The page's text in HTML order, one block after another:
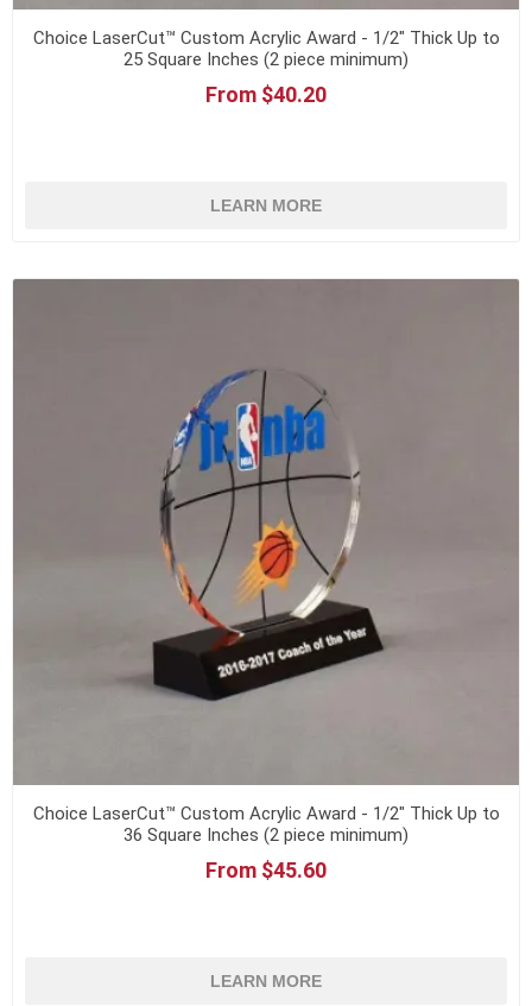
Choice LaserCut™ Custom Acrylic Award - 1/2" Thick Up to
25 Square Inches (2 piece minimum)
From $40.20
LEARN MORE
Choice LaserCut™ Custom Acrylic Award - 1/2" Thick Up to
36 Square Inches (2 piece minimum)
From $45.60
LEARN MORE